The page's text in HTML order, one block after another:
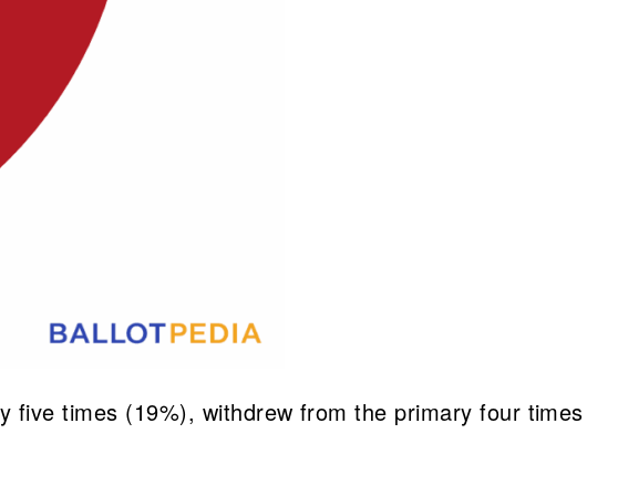
five times (19%), withdrew from the primary four times